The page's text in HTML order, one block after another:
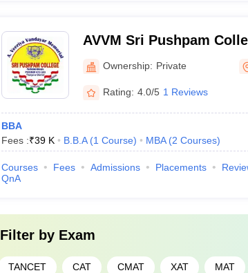
AVVM Sri Pushpam
Vandayar Memorial Sri
Poondi
Ownership: Private
Rating: 4.0/5 1 Reviews
BBA
Fees :₹39 K B.B.A (1 Course) MBA (2 Courses)
Courses Fees Admissions Placements
QnA
Filter by Exam
TANCET CAT CMAT XAT MAT